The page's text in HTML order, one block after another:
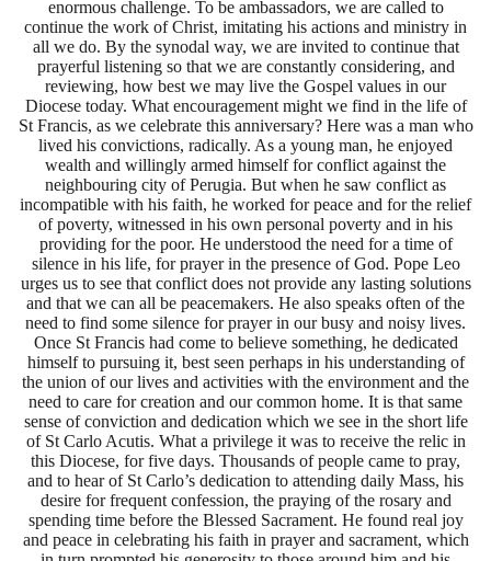
enormous challenge. To be ambassadors, we are called to
continue the work of Christ, imitating his actions and ministry in
all we do. By the synodal way, we are invited to continue that
prayerful listening so that we are constantly considering, and
reviewing, how best we may live the Gospel values in our
Diocese today. What encouragement might we find in the life of
St Francis, as we celebrate this anniversary? Here was a man who
lived his convictions, radically. As a young man, he enjoyed
wealth and willingly armed himself for conflict against the
neighbouring city of Perugia. But when he saw conflict as
incompatible with his faith, he worked for peace and for the relief
of poverty, witnessed in his own personal poverty and in his
providing for the poor. He understood the need for a time of
silence in his life, for prayer in the presence of God. Pope Leo
urges us to see that conflict does not provide any lasting solutions
and that we can all be peacemakers. He also speaks often of the
need to find some silence for prayer in our busy and noisy lives.
Once St Francis had come to believe something, he dedicated
himself to pursuing it, best seen perhaps in his understanding of
the union of our lives and activities with the environment and the
need to care for creation and our common home. It is that same
sense of conviction and dedication which we see in the short life
of St Carlo Acutis. What a privilege it was to receive the relic in
this Diocese, for five days. Thousands of people came to pray,
and to hear of St Carlo’s dedication to attending daily Mass, his
desire for frequent confession, the praying of the rosary and
spending time before the Blessed Sacrament. He found real joy
and peace in celebrating his faith in prayer and sacrament, which